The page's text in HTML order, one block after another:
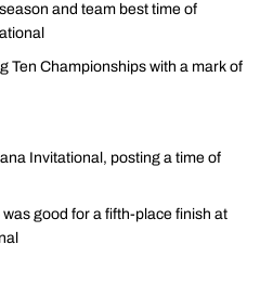
and team best time of
Ten Championships with a mark of
Invitational, posting a time of
good for a fifth-place finish at